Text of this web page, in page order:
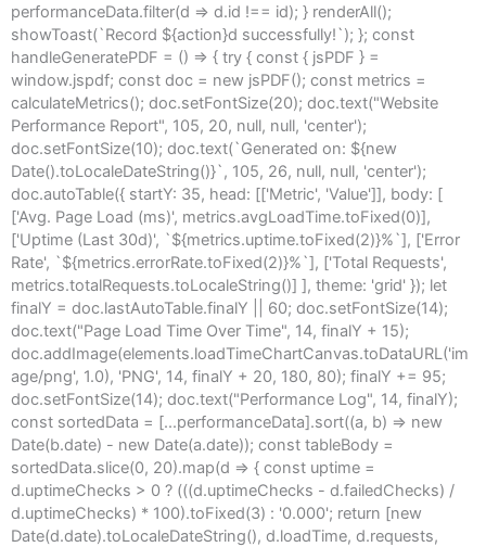
performanceData.filter(d => d.id !== id); } renderAll();
showToast(`Record ${action}d successfully!`); }; const
handleGeneratePDF = () => { try { const { jsPDF } =
window.jspdf; const doc = new jsPDF(); const metrics =
calculateMetrics(); doc.setFontSize(20); doc.text("Website
Performance Report", 105, 20, null, null, 'center');
doc.setFontSize(10); doc.text(`Generated on: ${new
Date().toLocaleDateString()}`, 105, 26, null, null, 'center');
doc.autoTable({ startY: 35, head: [['Metric', 'Value']], body: [
['Avg. Page Load (ms)', metrics.avgLoadTime.toFixed(0)],
['Uptime (Last 30d)', `${metrics.uptime.toFixed(2)}%`], ['Error
Rate', `${metrics.errorRate.toFixed(2)}%`], ['Total Requests',
metrics.totalRequests.toLocaleString()] ], theme: 'grid' }); let
finalY = doc.lastAutoTable.finalY || 60; doc.setFontSize(14);
doc.text("Page Load Time Over Time", 14, finalY + 15);
doc.addImage(elements.loadTimeChartCanvas.toDataURL('im
age/png', 1.0), 'PNG', 14, finalY + 20, 180, 80); finalY += 95;
doc.setFontSize(14); doc.text("Performance Log", 14, finalY);
const sortedData = [...performanceData].sort((a, b) => new
Date(b.date) - new Date(a.date)); const tableBody =
sortedData.slice(0, 20).map(d => { const uptime =
d.uptimeChecks > 0 ? (((d.uptimeChecks - d.failedChecks) /
d.uptimeChecks) * 100).toFixed(3) : '0.000'; return [new
Date(d.date).toLocaleDateString(), d.loadTime, d.requests,